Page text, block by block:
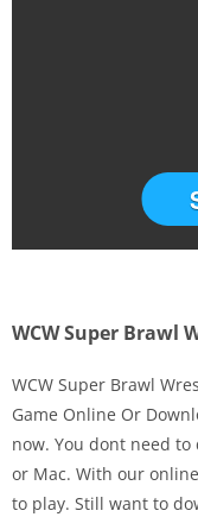
WCW Super Brawl
WCW Super Brawl
Game Online Or
now. You dont need
or Mac. With our
to play. Still want to